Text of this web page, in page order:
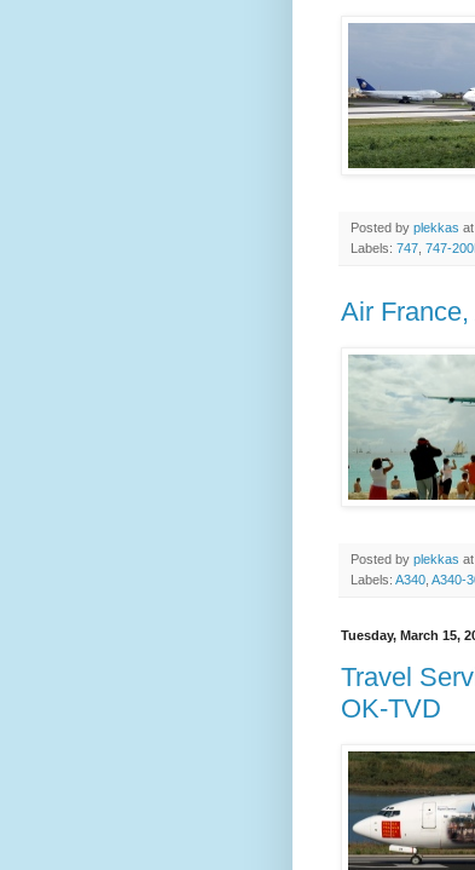
Posted by plekkas at
Labels: 747 747-
Air
Posted by plekkas at
Labels: A340 A340-
Tuesday, March 15,
Travel
OK-TVD